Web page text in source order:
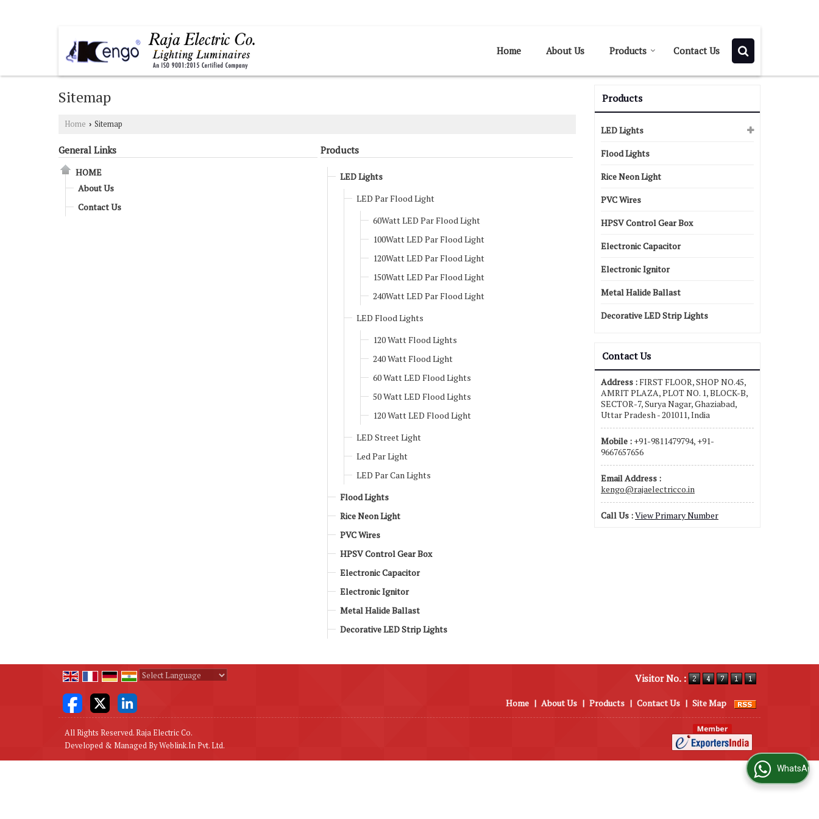
Home About Us Products Contact Us
Sitemap
Home › Sitemap
General Links
HOME
About Us
Contact Us
Products
LED Lights
LED Par Flood Light
60Watt LED Par Flood Light
100Watt LED Par Flood Light
120Watt LED Par Flood Light
150Watt LED Par Flood Light
240Watt LED Par Flood Light
LED Flood Lights
120 Watt Flood Lights
240 Watt Flood Light
60 Watt LED Flood Lights
50 Watt LED Flood Lights
120 Watt LED Flood Light
LED Street Light
Led Par Light
LED Par Can Lights
Flood Lights
Rice Neon Light
PVC Wires
HPSV Control Gear Box
Electronic Capacitor
Electronic Ignitor
Metal Halide Ballast
Decorative LED Strip Lights
Products
LED Lights
Flood Lights
Rice Neon Light
PVC Wires
HPSV Control Gear Box
Electronic Capacitor
Electronic Ignitor
Metal Halide Ballast
Decorative LED Strip Lights
Contact Us
Address :FIRST FLOOR, SHOP NO.45,
AMRIT PLAZA, PLOT NO. 1, BLOCK-B,
SECTOR-7, Surya Nagar, Ghaziabad,
Uttar Pradesh - 201011, India
Mobile : +91-9811479794, +91-
9667657656
Email Address :
kengo@rajaelectricco.in
Call Us :View Primary Number
Visitor No. :
Home | About Us | Products | Contact Us | Site Map
All Rights Reserved. Raja Electric Co.
Developed & Managed ByWeblink.In Pvt. Ltd.
WhatsApp Us